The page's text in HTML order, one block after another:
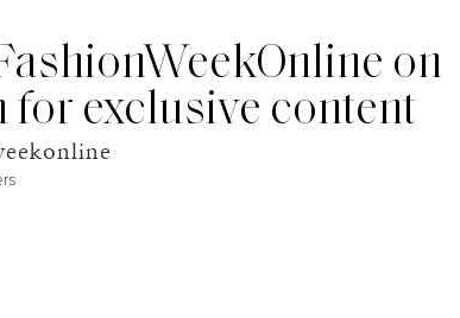
on
for exclusive content